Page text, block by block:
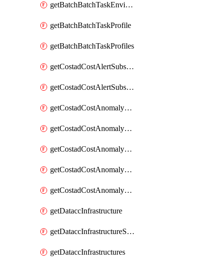
getBatchBatchTaskEnvironments
getBatchBatchTaskProfile
getBatchBatchTaskProfiles
getCostadCostAlertSubscription
getCostadCostAlertSubscriptions
getCostadCostAnomalyEvent
getCostadCostAnomalyEventAnalytics
getCostadCostAnomalyEvents
getCostadCostAnomalyMonitor
getCostadCostAnomalyMonitors
getDataccInfrastructure
getDataccInfrastructureScaleOption
getDataccInfrastructures